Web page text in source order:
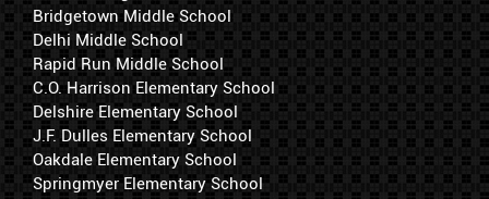
Bridgetown Middle School
Delhi Middle School
Rapid Run Middle School
C.O. Harrison Elementary School
Delshire Elementary School
J.F. Dulles Elementary School
Oakdale Elementary School
Springmyer Elementary School